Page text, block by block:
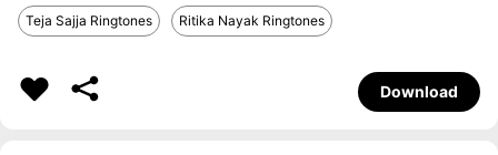
Teja Sajja Ringtones Ritika Nayak Ringtones
Download